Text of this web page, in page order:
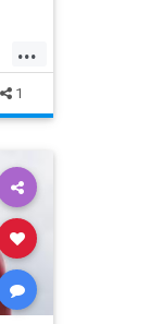
...
1